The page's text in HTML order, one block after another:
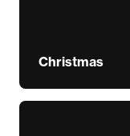
Christmas